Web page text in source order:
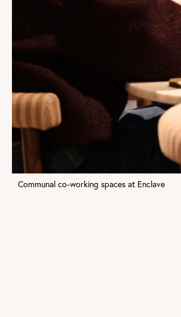
Communal co-working spaces at Enclave